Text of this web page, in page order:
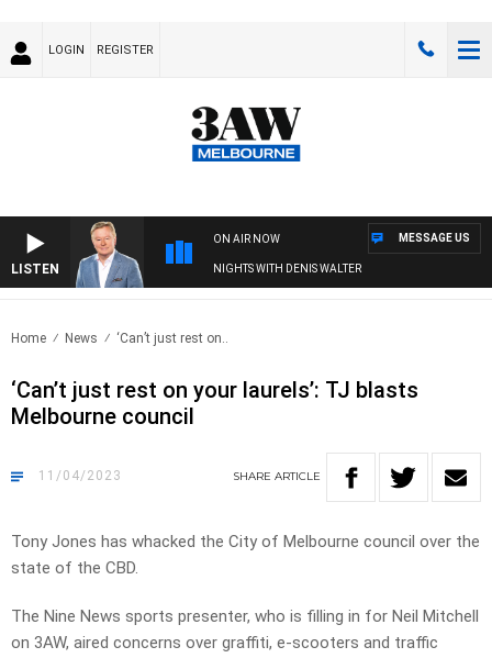
LOGIN REGISTER
LISTEN
ON AIR NOW
NIGHTS WITH DENIS WALTER
MESSAGE US
Home News ‘Can’t just rest on..
‘Can’t just rest on your laurels’: TJ blasts
Melbourne council
11/04/2023 SHARE ARTICLE
Tony Jones has whacked the City of Melbourne council over the
state of the CBD.
The Nine News sports presenter, who is filling in for Neil Mitchell
on 3AW, aired concerns over graffiti, e-scooters and traffic